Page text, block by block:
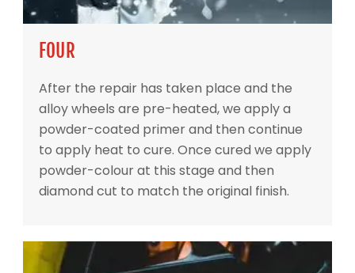
FOUR
After the repair has taken place and the
alloy wheels are pre-heated, we apply a
powder-coated primer and then continue
to apply heat to cure. Once cured we apply
powder-colour at this stage and then
diamond cut to match the original finish.